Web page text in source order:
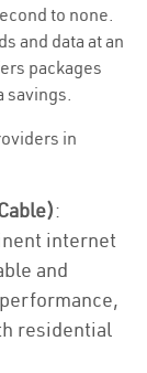
to none.
and data at an
packages
savings.
in
:
internet
and
residential